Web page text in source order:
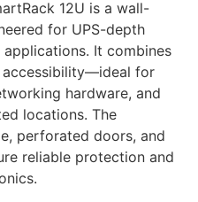
12U is a wall-
for UPS-depth
It combines
accessibility—ideal for
hardware, and
locations. The
perforated doors, and
reliable protection and